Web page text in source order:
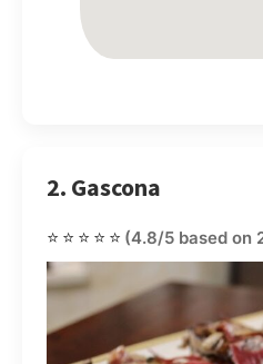
2. Gascona
⭐⭐⭐⭐⭐ (4.8/5 based on